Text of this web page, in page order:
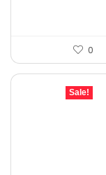
0
Sale!